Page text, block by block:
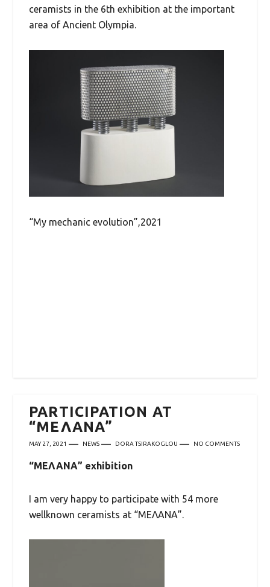
ceramists in the 6th exhibition at the important
area of ​​Ancient Olympia.
“My mechanic evolution”,2021
PARTICIPATION AT
“ΜΕΛΑΝΑ”
MAY 27, 2021 NEWS DORA TSIRAKOGLOU NO COMMENTS
“ΜΕΛΑΝΑ” exhibition
I am very happy to participate with 54 more
wellknown ceramists at “ΜΕΛΑΝΑ”.